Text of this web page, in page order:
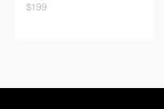
$199